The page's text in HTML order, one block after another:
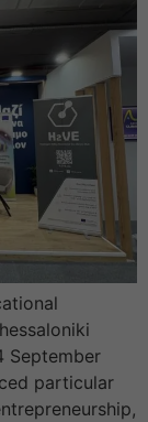
September
particular